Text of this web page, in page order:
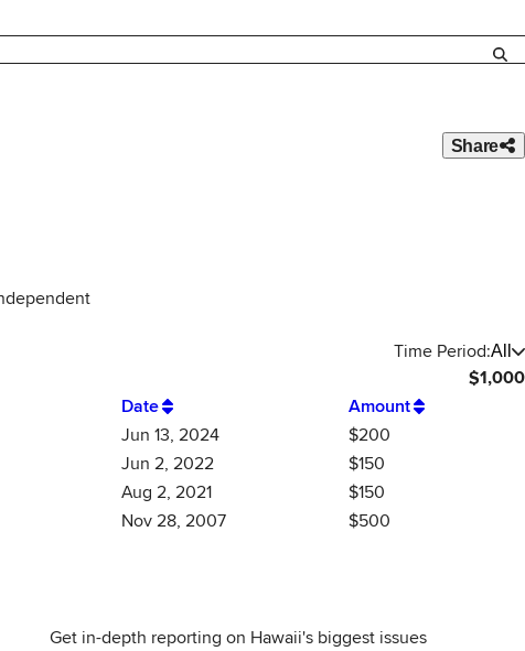
Share
Time Period:All
$1,000
Date
Amount
Jun 13, 2024
$200
Jun 2, 2022
$150
Aug 2, 2021
$150
Nov 28, 2007 $500
Get in-depth reporting on Hawaii's biggest issues